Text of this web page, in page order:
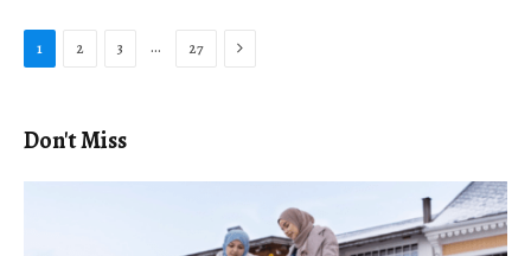
1 2 3 … 27 Next
Don't Miss